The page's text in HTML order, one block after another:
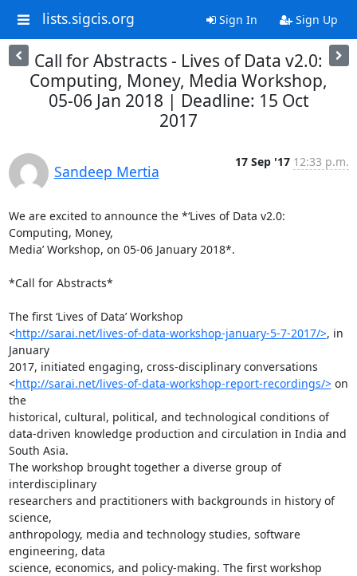
lists.sigcis.org Sign In Sign Up
Call for Abstracts - Lives of Data v2.0:
Computing, Money, Media Workshop,
05-06 Jan 2018 | Deadline: 15 Oct
2017
Sandeep Mertia
17 Sep '17 12:33 p.m.
We are excited to announce the *‘Lives of Data v2.0:
Computing, Money,
Media’ Workshop, on 05-06 January 2018*.
*Call for Abstracts*
The first ‘Lives of Data’ Workshop
<http://sarai.net/lives-of-data-workshop-january-5-7-2017/>, in
January
2017, initiated engaging, cross-disciplinary conversations
<http://sarai.net/lives-of-data-workshop-report-recordings/> on
the
historical, cultural, political, and technological conditions of
data-driven knowledge production and circulation in India and
South Asia.
The workshop brought together a diverse group of
interdisciplinary
researchers and practitioners with backgrounds in history of
science,
anthropology, media and technology studies, software
engineering, data
science, economics, and policy-making. The first workshop